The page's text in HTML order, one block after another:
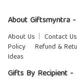
About Giftsmyntra -
About Us Contact Us
Policy
Refund &
Ideas
Gifts By Recipient -